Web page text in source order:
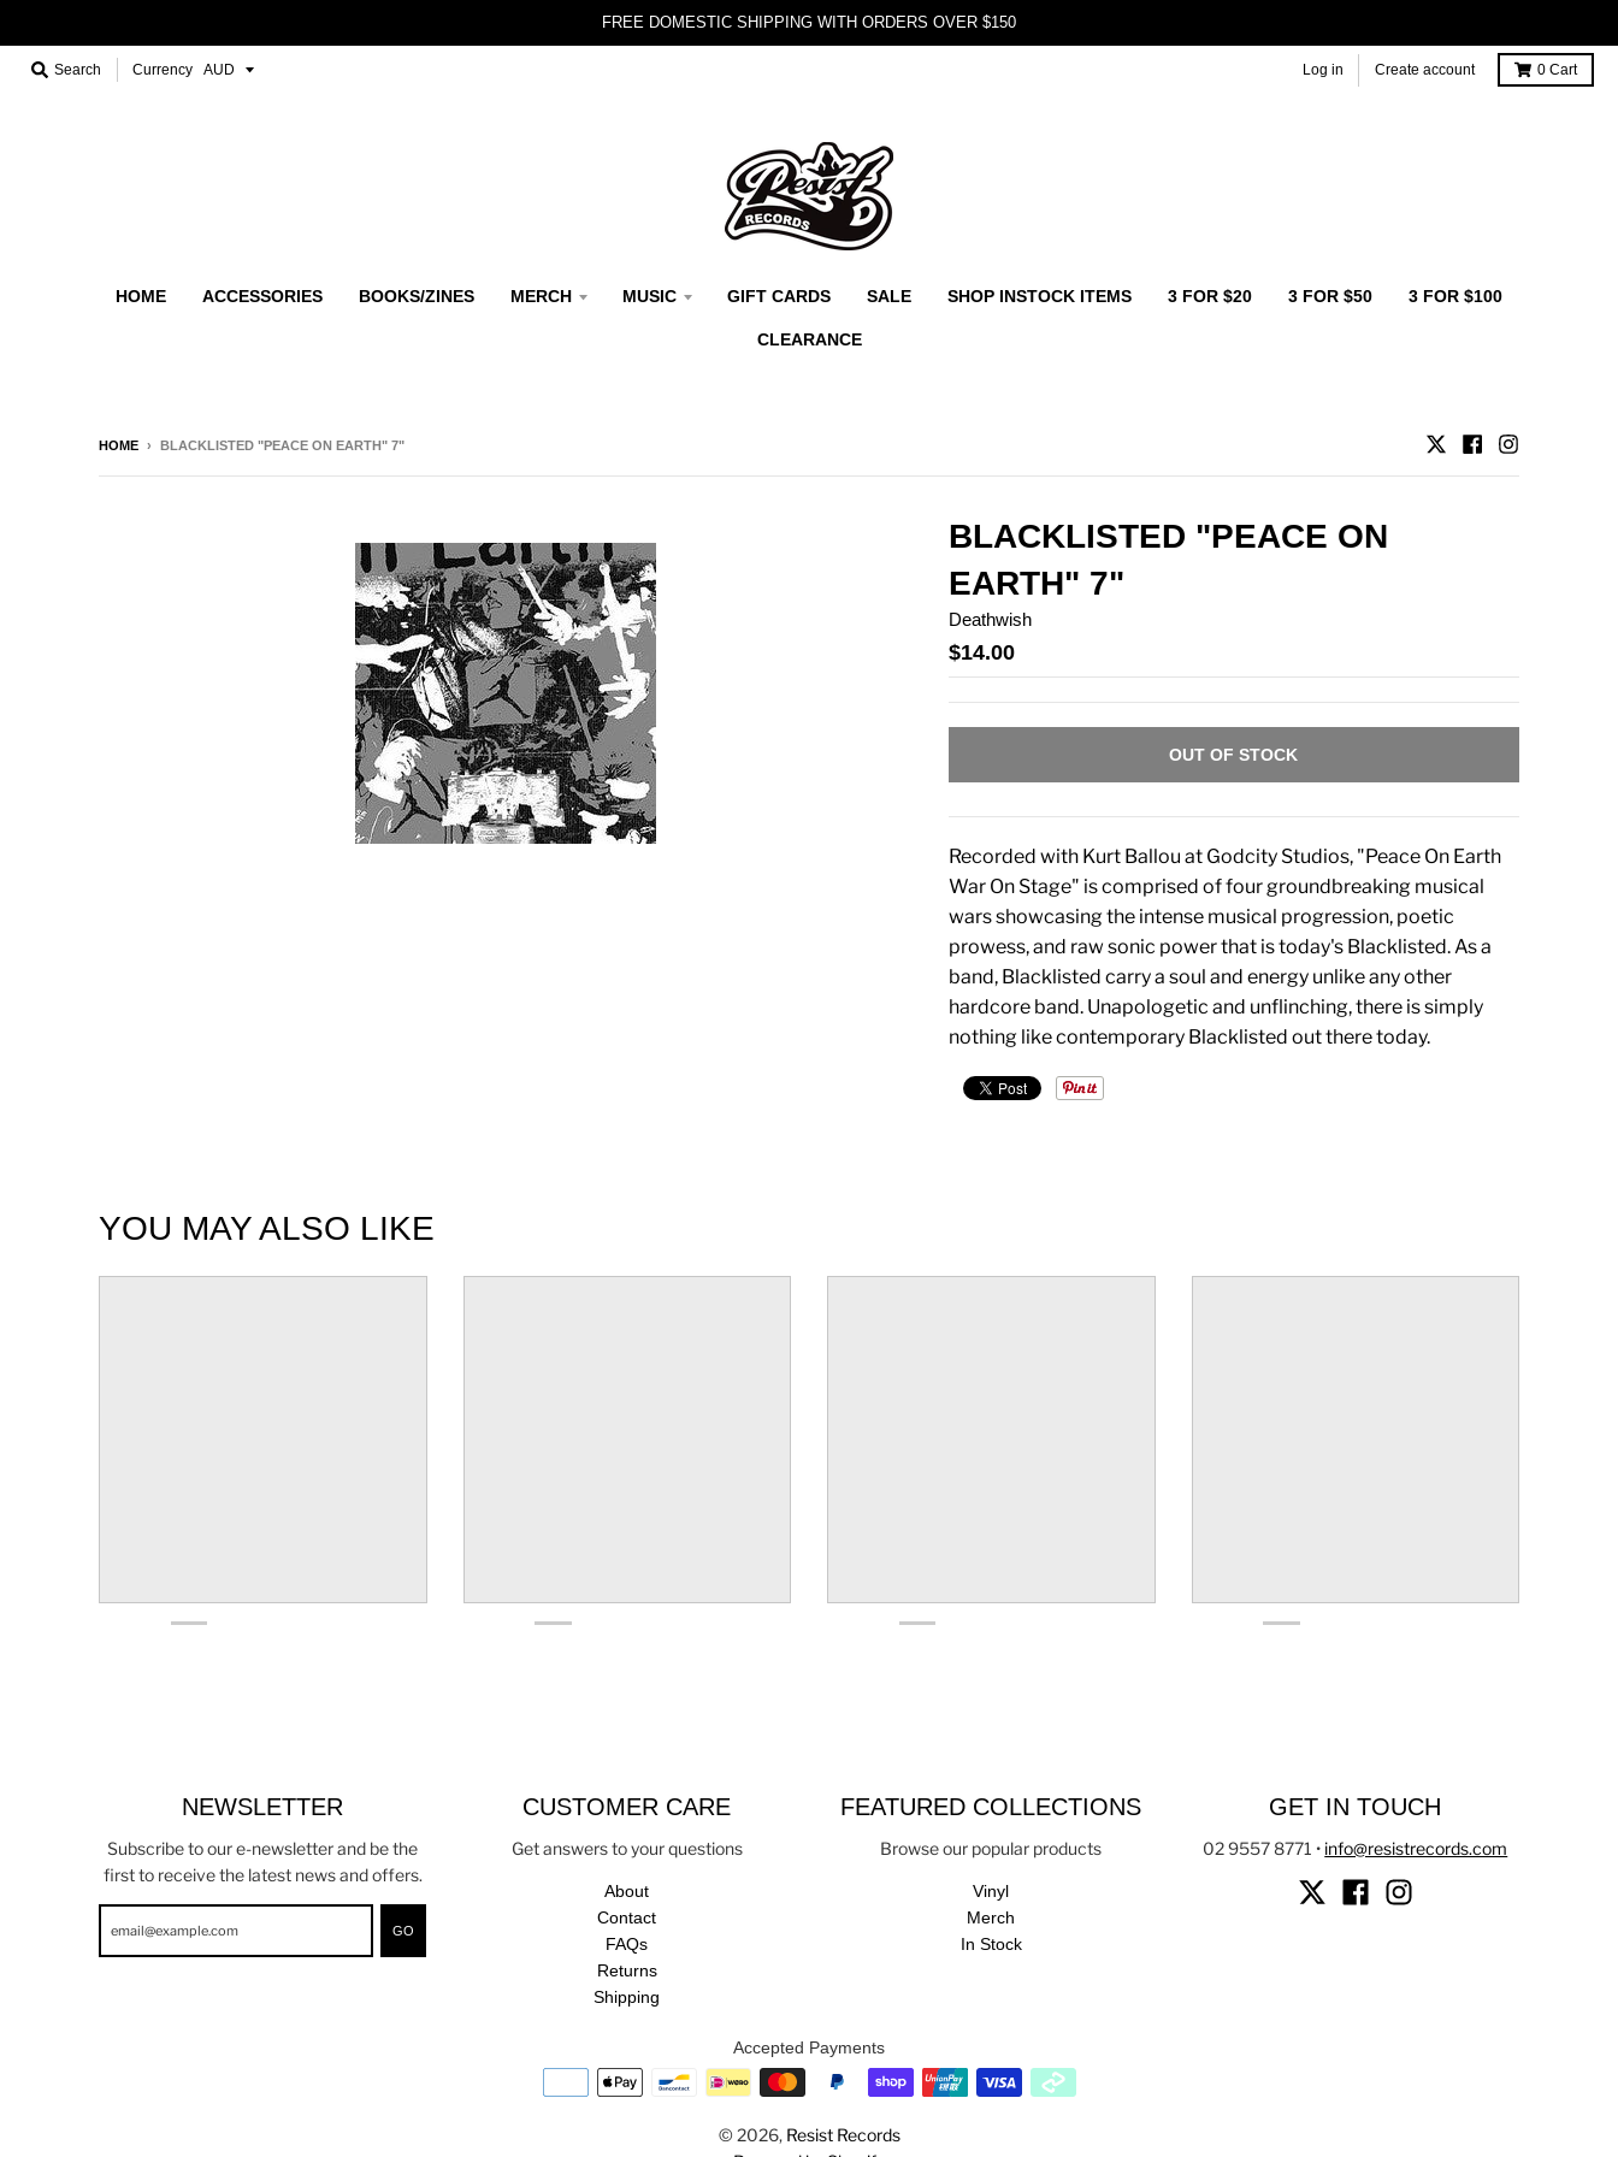
FREE DOMESTIC SHIPPING WITH ORDERS OVER $150
Search Currency Log in Create account 0 Cart
HOME ACCESSORIES BOOKS/ZINES MERCH MUSIC GIFT CARDS SALE SHOP INSTOCK ITEMS 3 FOR $20 3 FOR $50 3 FOR $100
CLEARANCE
HOME › BLACKLISTED "PEACE ON EARTH" 7"
BLACKLISTED "PEACE ON
EARTH" 7"
Deathwish
$14.00
OUT OF STOCK
Recorded with Kurt Ballou at Godcity Studios, "Peace On Earth
War On Stage" is comprised of four groundbreaking musical
wars showcasing the intense musical progression, poetic
prowess, and raw sonic power that is today's Blacklisted. As a
band, Blacklisted carry a soul and energy unlike any other
hardcore band. Unapologetic and unflinching, there is simply
nothing like contemporary Blacklisted out there today.
YOU MAY ALSO LIKE
NEWSLETTER
Subscribe to our e-newsletter and be the
first to receive the latest news and offers.
GO
CUSTOMER CARE
Get answers to your questions
About
Contact
FAQs
Returns
Shipping
FEATURED COLLECTIONS
Browse our popular products
Vinyl
Merch
In Stock
GET IN TOUCH
02 9557 8771 • info@resistrecords.com
Accepted Payments
© 2026, Resist Records